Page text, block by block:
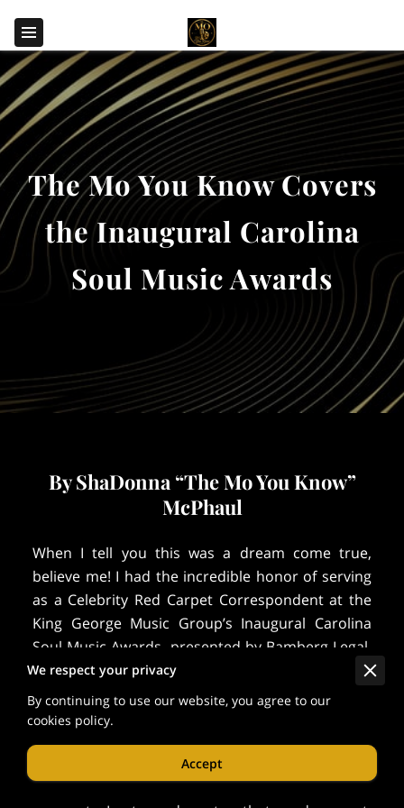
The Mo You Know Covers
the Inaugural Carolina
Soul Music Awards
By ShaDonna “The Mo You Know”
McPhaul
When I tell you this was a dream come true,
believe me! I had the incredible honor of serving
as a Celebrity Red Carpet Correspondent at the
King George Music Group’s Inaugural Carolina
Soul Music Awards, presented by Bamberg Legal,
LLC, at the DoubleTree by Hilton in Columbia,
South Carolina.
The atmosphere was electric — the fashion was
on point, the music was soul-stirring, and the
energy was pure Carolina pride. From the
We respect your privacy
By continuing to use our website, you agree to our
cookies policy.
Accept